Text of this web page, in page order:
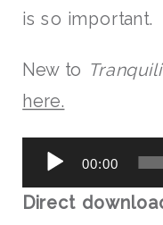
is so important.
New to
here.
Audio
Player
00:00
Direct